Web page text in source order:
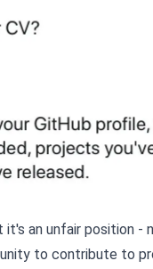
an unfair position -
to contribute to